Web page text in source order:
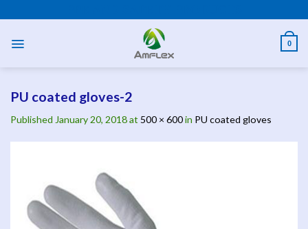
to
0
PU coated gloves-2
Published January 20, 2018at 500 × 600in PU coated gloves